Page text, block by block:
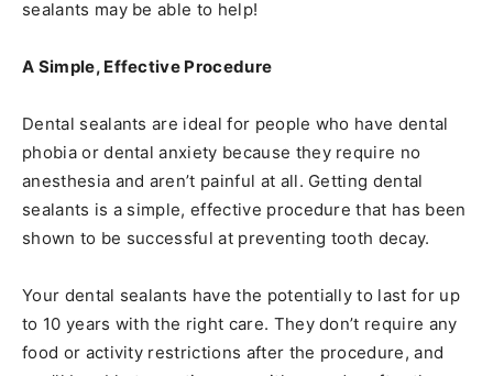
sealants may be able to help!
A Simple, Effective Procedure
Dental sealants are ideal for people who have dental
phobia or dental anxiety because they require no
anesthesia and aren’t painful at all. Getting dental
sealants is a simple, effective procedure that has been
shown to be successful at preventing tooth decay.
Your dental sealants have the potentially to last for up
to 10 years with the right care. They don’t require any
food or activity restrictions after the procedure, and